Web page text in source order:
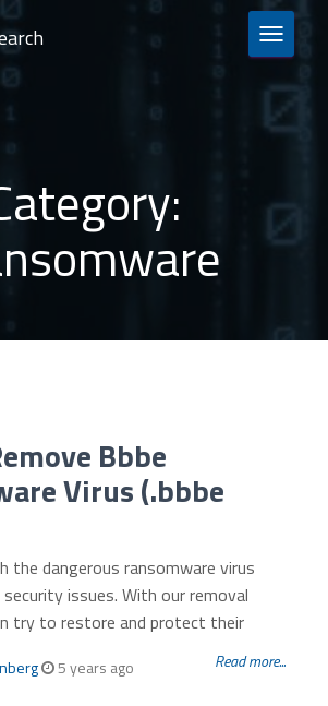
TOGGLE
Bbbe
Virus (.bbbe
the dangerous ransomware virus
issues. With our removal
try to restore and protect their
5 years ago Read more...